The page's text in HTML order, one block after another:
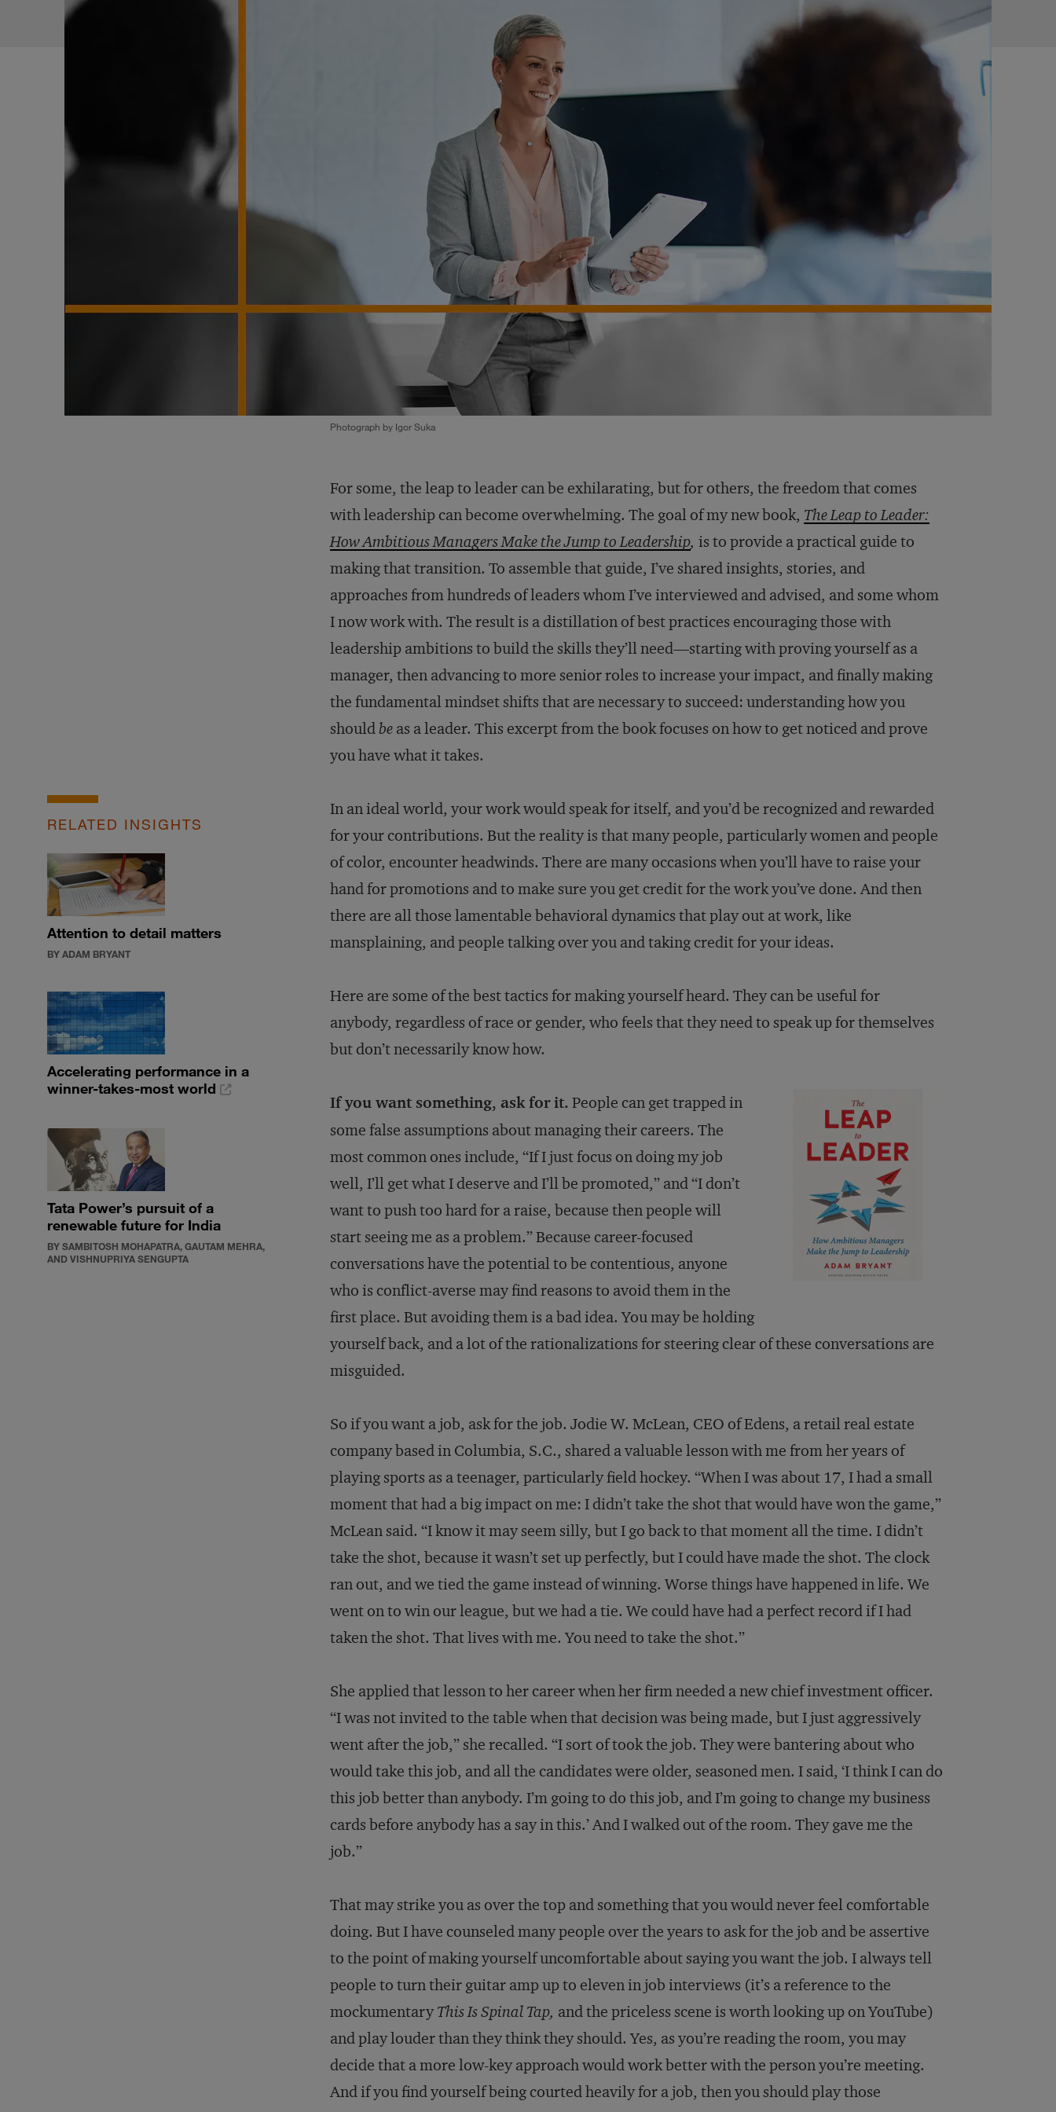
Photograph by Igor Suka
For some, the leap to leader can be exhilarating, but for others, the freedom that comes
with leadership can become overwhelming. The goal of my new book, The Leap to Leader:
How Ambitious Managers Make the Jump to Leadership, is to provide a practical guide to
making that transition. To assemble that guide, I’ve shared insights, stories, and
approaches from hundreds of leaders whom I’ve interviewed and advised, and some whom
I now work with. The result is a distillation of best practices encouraging those with
leadership ambitions to build the skills they’ll need—starting with proving yourself as a
manager, then advancing to more senior roles to increase your impact, and finally making
the fundamental mindset shifts that are necessary to succeed: understanding how you
shouldbe as a leader. This excerpt from the book focuses on how to get noticed and prove
you have what it takes.
RELATED INSIGHTS
Attention to detail matters
BY ADAM BRYANT
Accelerating performance in a
winner-takes-most world
Tata Power’s pursuit of a
renewable future for India
BY SAMBITOSH MOHAPATRA, GAUTAM MEHRA,
AND VISHNUPRIYA SENGUPTA
In an ideal world, your work would speak for itself, and you’d be recognized and rewarded
for your contributions. But the reality is that many people, particularly women and people
of color, encounter headwinds. There are many occasions when you’ll have to raise your
hand for promotions and to make sure you get credit for the work you’ve done. And then
there are all those lamentable behavioral dynamics that play out at work, like
mansplaining, and people talking over you and taking credit for your ideas.
Here are some of the best tactics for making yourself heard. They can be useful for
anybody, regardless of race or gender, who feels that they need to speak up for themselves
but don’t necessarily know how.
If you want something, ask for it. People can get trapped in
some false assumptions about managing their careers. The
most common ones include, “If I just focus on doing my job
well, I’ll get what I deserve and I’ll be promoted,” and “I don’t
want to push too hard for a raise, because then people will
start seeing me as a problem.” Because career-focused
conversations have the potential to be contentious, anyone
who is conflict-averse may find reasons to avoid them in the
first place. But avoiding them is a bad idea. You may be holding
yourself back, and a lot of the rationalizations for steering clear of these conversations are
misguided.
So if you want a job, ask for the job. Jodie W. McLean, CEO of Edens, a retail real estate
company based in Columbia, S.C., shared a valuable lesson with me from her years of
playing sports as a teenager, particularly field hockey. “When I was about 17, I had a small
moment that had a big impact on me: I didn’t take the shot that would have won the game,”
McLean said. “I know it may seem silly, but I go back to that moment all the time. I didn’t
take the shot, because it wasn’t set up perfectly, but I could have made the shot. The clock
ran out, and we tied the game instead of winning. Worse things have happened in life. We
went on to win our league, but we had a tie. We could have had a perfect record if I had
taken the shot. That lives with me. You need to take the shot.”
She applied that lesson to her career when her firm needed a new chief investment officer.
“I was not invited to the table when that decision was being made, but I just aggressively
went after the job,” she recalled. “I sort of took the job. They were bantering about who
would take this job, and all the candidates were older, seasoned men. I said, ‘I think I can do
this job better than anybody. I’m going to do this job, and I’m going to change my business
cards before anybody has a say in this.’ And I walked out of the room. They gave me the
job.”
That may strike you as over the top and something that you would never feel comfortable
doing. But I have counseled many people over the years to ask for the job and be assertive
to the point of making yourself uncomfortable about saying you want the job. I always tell
people to turn their guitar amp up to eleven in job interviews (it’s a reference to the
mockumentaryThis Is Spinal Tap, and the priceless scene is worth looking up on YouTube)
and play louder than they think they should. Yes, as you’re reading the room, you may
decide that a more low-key approach would work better with the person you’re meeting.
And if you find yourself being courted heavily for a job, then you should play those